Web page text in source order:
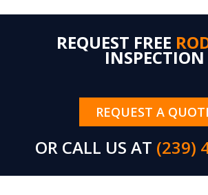
REQUEST FREE
INSPECTION
REQUEST A
OR CALL US AT (239)